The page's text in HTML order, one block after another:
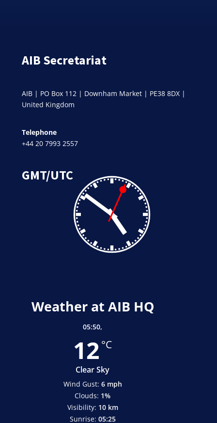
AIB Secretariat
AIB | PO Box 112 | Downham Market | PE38 8DX |
United Kingdom
Telephone
+44 20 7993 2557
GMT/UTC
Weather at AIB HQ
05:50,
12 °C
Clear Sky
Wind Gust: 6 mph
Clouds: 1%
Visibility: 10 km
Sunrise: 05:25